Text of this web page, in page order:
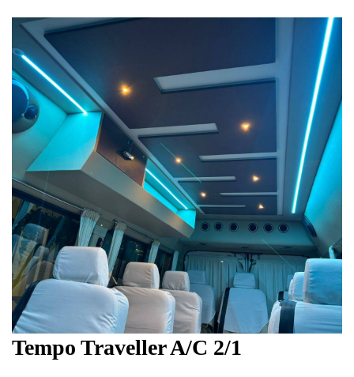
Tempo Traveller A/C 2/1